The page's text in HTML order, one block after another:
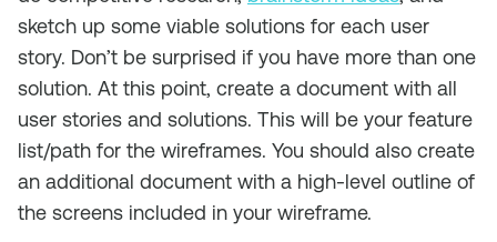
sketch up some viable solutions for each user
story. Don’t be surprised if you have more than one
solution. At this point, create a document with all
user stories and solutions. This will be your feature
list/path for the wireframes. You should also create
an additional document with a high-level outline of
the screens included in your wireframe.